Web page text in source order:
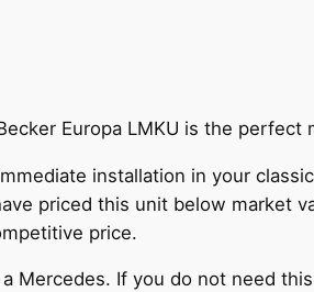
Europa LMKU is the perfect
installation in your
priced this unit below market
price.
Mercedes. If you do not need